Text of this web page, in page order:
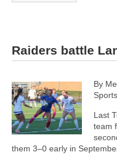
Raiders battle
By
Last
team
them 3–0 early in